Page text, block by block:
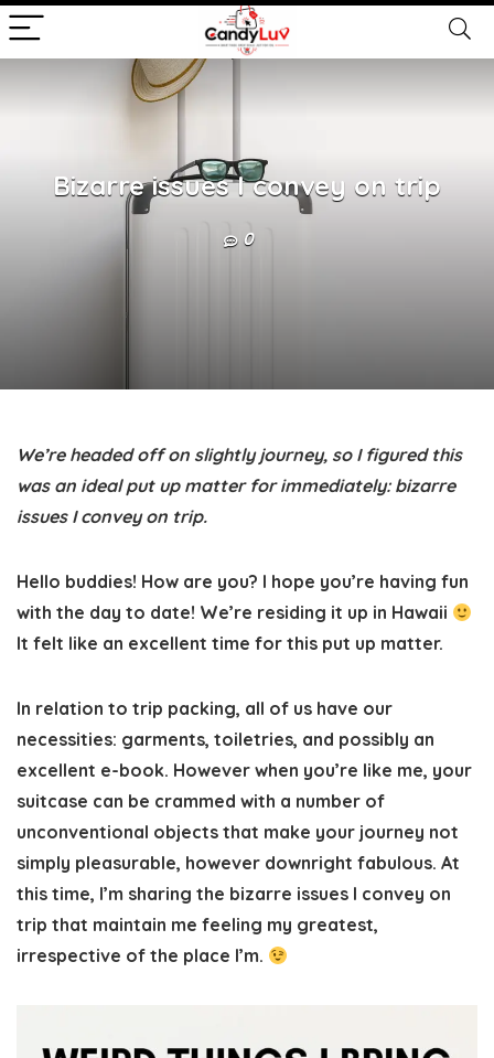
Bizarre issues I convey on trip
0
We’re headed off on slightly journey, so I figured this
was an ideal put up matter for immediately: bizarre
issues I convey on trip.
Hello buddies! How are you? I hope you’re having fun
with the day to date! We’re residing it up in Hawaii
It felt like an excellent time for this put up matter.
In relation to trip packing, all of us have our
necessities: garments, toiletries, and possibly an
excellent e-book. However when you’re like me, your
suitcase can be crammed with a number of
unconventional objects that make your journey not
simply pleasurable, however downright fabulous. At
this time, I’m sharing the bizarre issues I convey on
trip that maintain me feeling my greatest,
irrespective of the place I’m.